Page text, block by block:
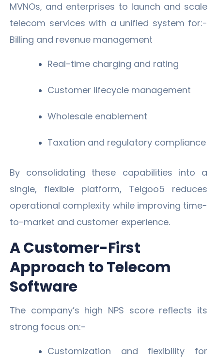
MVNOs, and enterprises to launch and scale
telecom services with a unified system for:-
Billing and revenue management
Real-time charging and rating
Customer lifecycle management
Wholesale enablement
Taxation and regulatory compliance
By consolidating these capabilities into a
single, flexible platform, Telgoo5 reduces
operational complexity while improving time-
to-market and customer experience.
A Customer-First
Approach to Telecom
Software
The company’s high NPS score reflects its
strong focus on:-
Customization and flexibility for